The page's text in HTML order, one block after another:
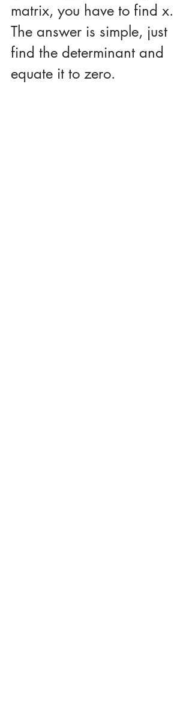
matrix, you have to find x.
The answer is simple, just
find the determinant and
equate it to zero.